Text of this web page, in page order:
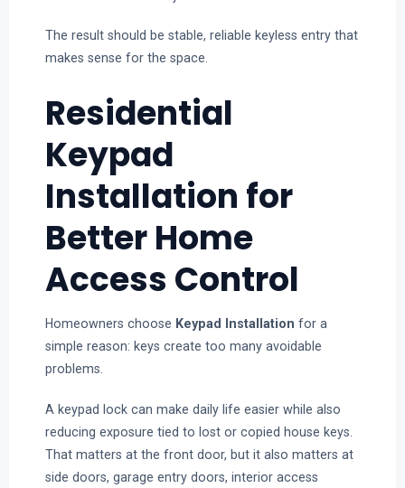
The result should be stable, reliable keyless entry that
makes sense for the space.
Residential
Keypad
Installation for
Better Home
Access Control
Homeowners choose Keypad Installation for a
simple reason: keys create too many avoidable
problems.
A keypad lock can make daily life easier while also
reducing exposure tied to lost or copied house keys.
That matters at the front door, but it also matters at
side doors, garage entry doors, interior access